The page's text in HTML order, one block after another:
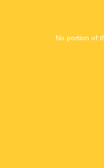
No portion of